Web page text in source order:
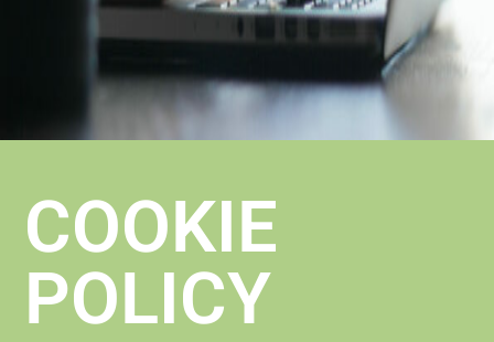
COOKIE
POLICY